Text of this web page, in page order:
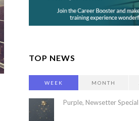
TOP NEWS
WEEK MONTH
Purple, Newsetter